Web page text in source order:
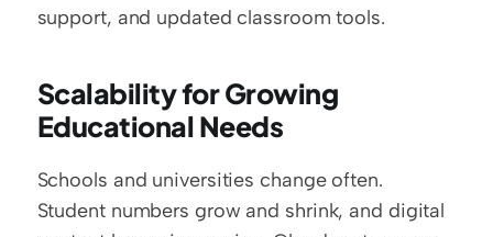
support, and updated classroom tools.
Scalability for Growing
Educational Needs
Schools and universities change often.
Student numbers grow and shrink, and digital